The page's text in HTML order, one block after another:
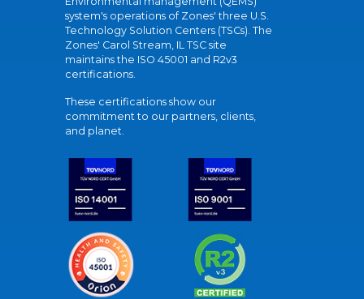
system's operations of Zones' three U.S.
Technology Solution Centers (TSCs). The
Zones' Carol Stream, IL TSC site
maintains the ISO 45001 and R2v3
certifications.
These certifications show our
commitment to our partners, clients,
and planet.